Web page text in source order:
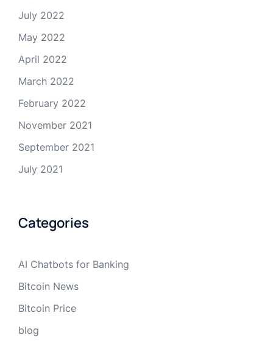
July 2022
May 2022
April 2022
March 2022
February 2022
November 2021
September 2021
July 2021
Categories
AI Chatbots for Banking
Bitcoin News
Bitcoin Price
blog